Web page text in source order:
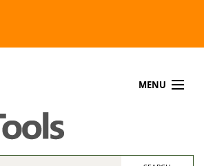
MENU